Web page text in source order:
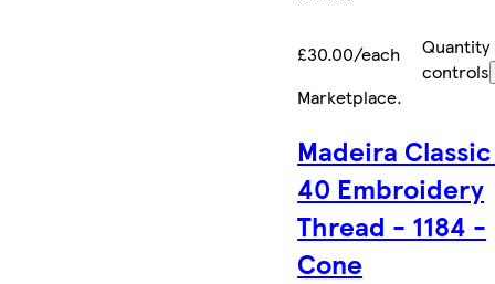
£30.00/each
Quantity
controls
Marketplace.
Madeira
40 Embroidery
Thread - 1184 -
Cone